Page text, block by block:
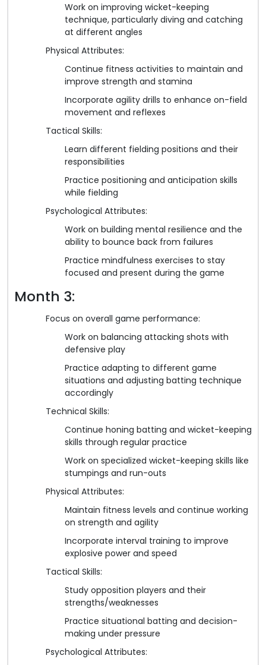
Work on improving wicket-keeping
technique, particularly diving and catching
at different angles
Physical Attributes:
Continue fitness activities to maintain and
improve strength and stamina
Incorporate agility drills to enhance on-field
movement and reflexes
Tactical Skills:
Learn different fielding positions and their
responsibilities
Practice positioning and anticipation skills
while fielding
Psychological Attributes:
Work on building mental resilience and the
ability to bounce back from failures
Practice mindfulness exercises to stay
focused and present during the game
Month 3:
Focus on overall game performance:
Work on balancing attacking shots with
defensive play
Practice adapting to different game
situations and adjusting batting technique
accordingly
Technical Skills:
Continue honing batting and wicket-keeping
skills through regular practice
Work on specialized wicket-keeping skills like
stumpings and run-outs
Physical Attributes:
Maintain fitness levels and continue working
on strength and agility
Incorporate interval training to improve
explosive power and speed
Tactical Skills:
Study opposition players and their
strengths/weaknesses
Practice situational batting and decision-
making under pressure
Psychological Attributes: